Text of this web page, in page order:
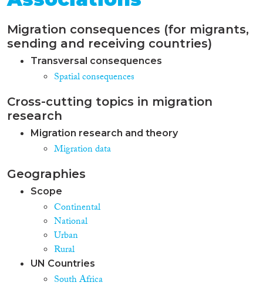
Migration consequences (for migrants,
sending and receiving countries)
Transversal consequences
Spatial consequences
Cross-cutting topics in migration
research
Migration research and theory
Migration data
Geographies
Scope
Continental
National
Urban
Rural
UN Countries
South Africa